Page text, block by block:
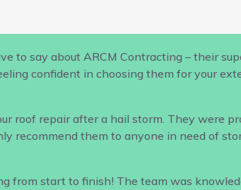
to say about ARCM Contracting – their
confident in choosing them for your
roof repair after a hail storm. They were
recommend them to anyone in need of
from start to finish! The team was